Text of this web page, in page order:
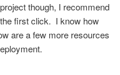
though, I recommend
first click. I know how
are a few more resources